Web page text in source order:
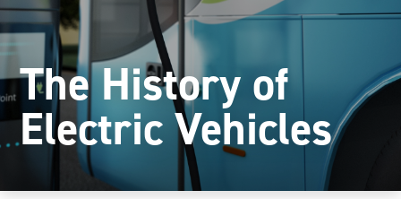
The History of
Electric Vehicles